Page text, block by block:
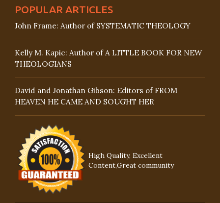
POPULAR ARTICLES
John Frame: Author of SYSTEMATIC THEOLOGY
Kelly M. Kapic: Author of A LITTLE BOOK FOR NEW
THEOLOGIANS
David and Jonathan Gibson: Editors of FROM
HEAVEN HE CAME AND SOUGHT HER
High Quality, Excellent
Content,Great community